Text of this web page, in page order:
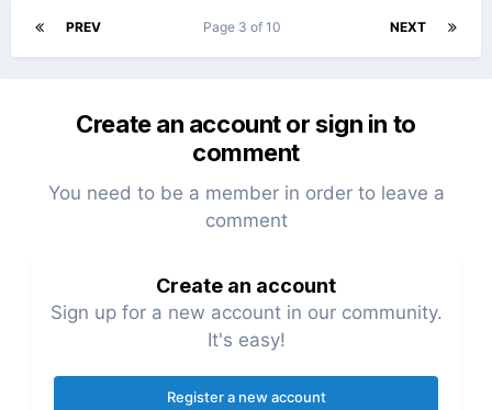
PREV NEXT
Page 3 of 10
Create an account or sign in to
comment
You need to be a member in order to leave a
comment
Create an account
Sign up for a new account in our community.
It's easy!
Register a new account